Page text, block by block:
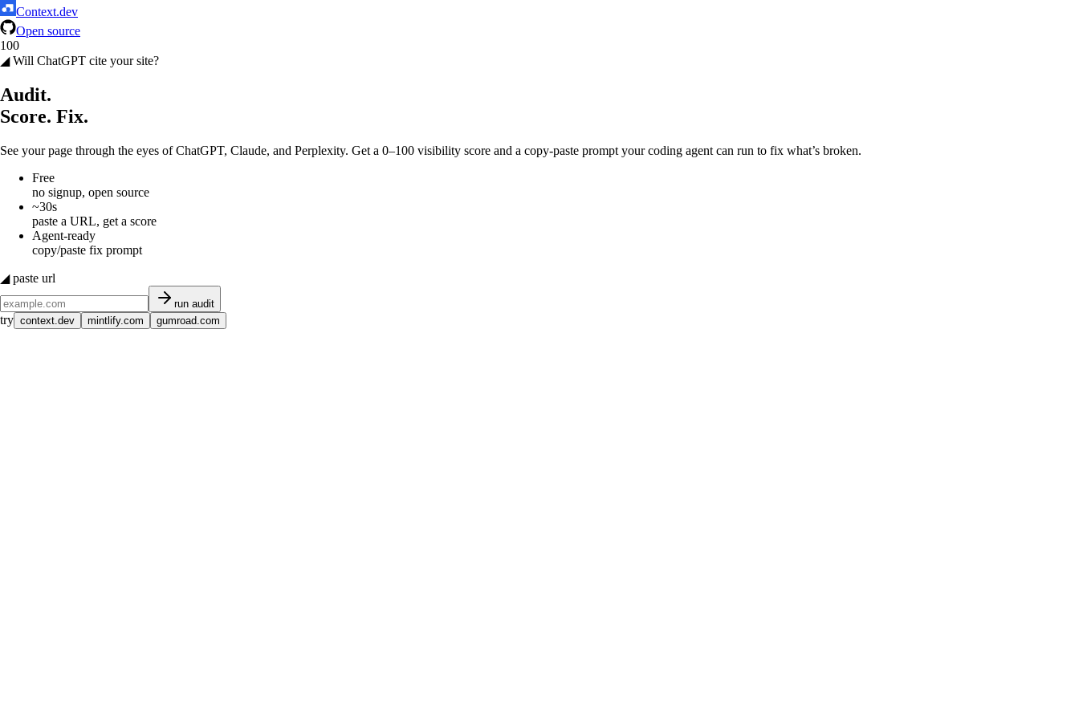
Context.dev
Open source
100
◢ Will ChatGPT cite your site?
Audit.
Score. Fix.
See your page through the eyes of ChatGPT, Claude, and Perplexity. Get a 0–100 visibility score and a copy-paste prompt your coding agent can run to fix what’s broken.
Free
no signup, open source
~30s
paste a URL, get a score
Agent-ready
copy/paste fix prompt
◢ paste url
run audit
try context.dev mintlify.com gumroad.com